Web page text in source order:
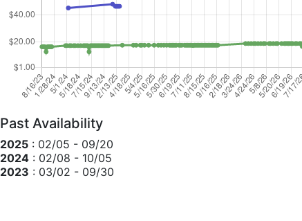
Past Availability
2025 : 02/05 - 09/20
2024 : 02/08 - 10/05
2023 : 03/02 - 09/30